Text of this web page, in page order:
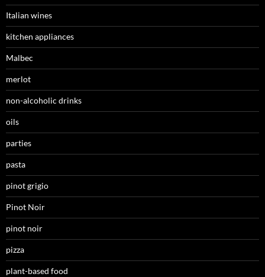
Italian wines
kitchen appliances
Malbec
merlot
non-alcoholic drinks
oils
parties
pasta
pinot grigio
Pinot Noir
pinot noir
pizza
plant-based food